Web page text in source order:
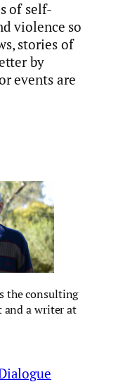
of self-
violence so
stories of
by
events are
the consulting
and a writer at